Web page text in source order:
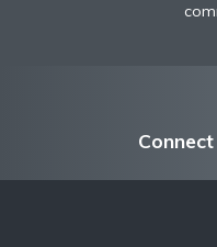
service
Connect